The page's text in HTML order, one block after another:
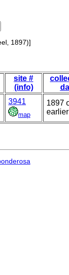
1897)]
site #
(info)
3941
map
1897
earlier